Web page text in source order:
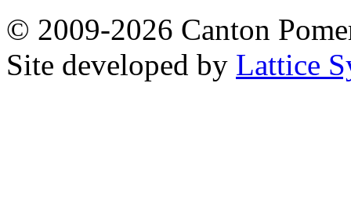
© 2009-2026 Canton
Site developed by Lattice